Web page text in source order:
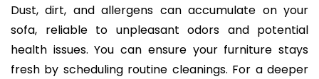
Dust, dirt, and allergens can accumulate on your
sofa, reliable to unpleasant odors and potential
health issues. You can ensure your furniture stays
fresh by scheduling routine cleanings. For a deeper